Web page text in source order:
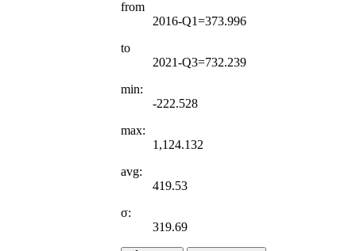
from
2016-Q1=373.996
to
2021-Q3=732.239
min:
-222.528
max:
1,124.132
avg:
419.53
σ:
319.69